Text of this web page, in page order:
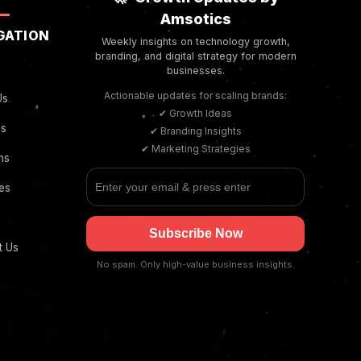
Us
Amsotics
Weekly insights on technology growth,
branding, and digital strategy for modern
businesses.
Actionable updates for scaling brands:
✔ Growth Ideas
✔ Branding Insights
✔ Marketing Strategies
Subscribe Now
No spam. Only high-value business insights.